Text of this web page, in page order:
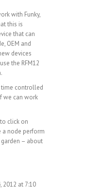
with Funky,
this is
that can
OEM and
devices
the RFM12
time controlled
we can work
click on
a node perform
– about
2012 at 7:10